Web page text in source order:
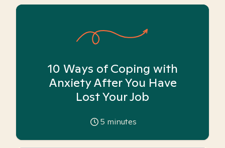
10 Ways of Coping with
Anxiety After You Have
Lost Your Job
5 minutes